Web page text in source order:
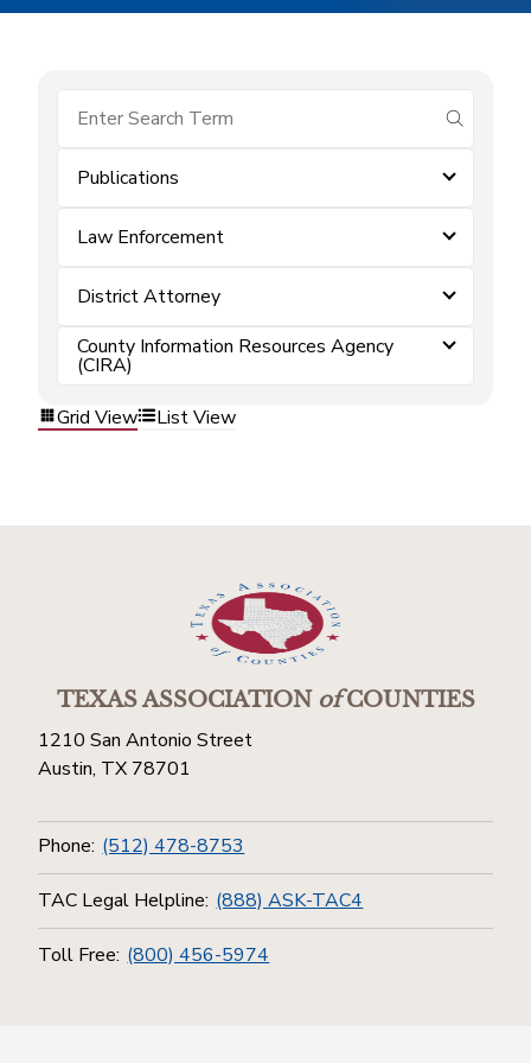
submit
Publications
Law Enforcement
District Attorney
County Information Resources Agency
(CIRA)
Grid View
List View
TEXAS ASSOCIATIONofCOUNTIES
1210 San Antonio Street
Austin, TX 78701
Phone: (512) 478-8753
TAC Legal Helpline: (888) ASK-TAC4
Toll Free: (800) 456-5974